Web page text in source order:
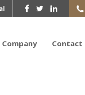
Company Contact